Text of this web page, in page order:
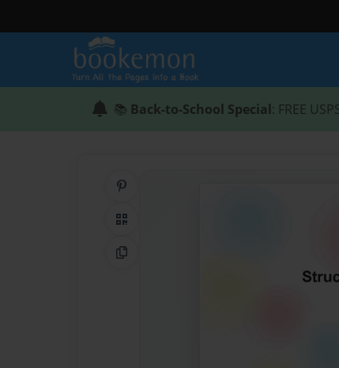
📚 Back-to-School Special: FREE
QR Code
Copy Link